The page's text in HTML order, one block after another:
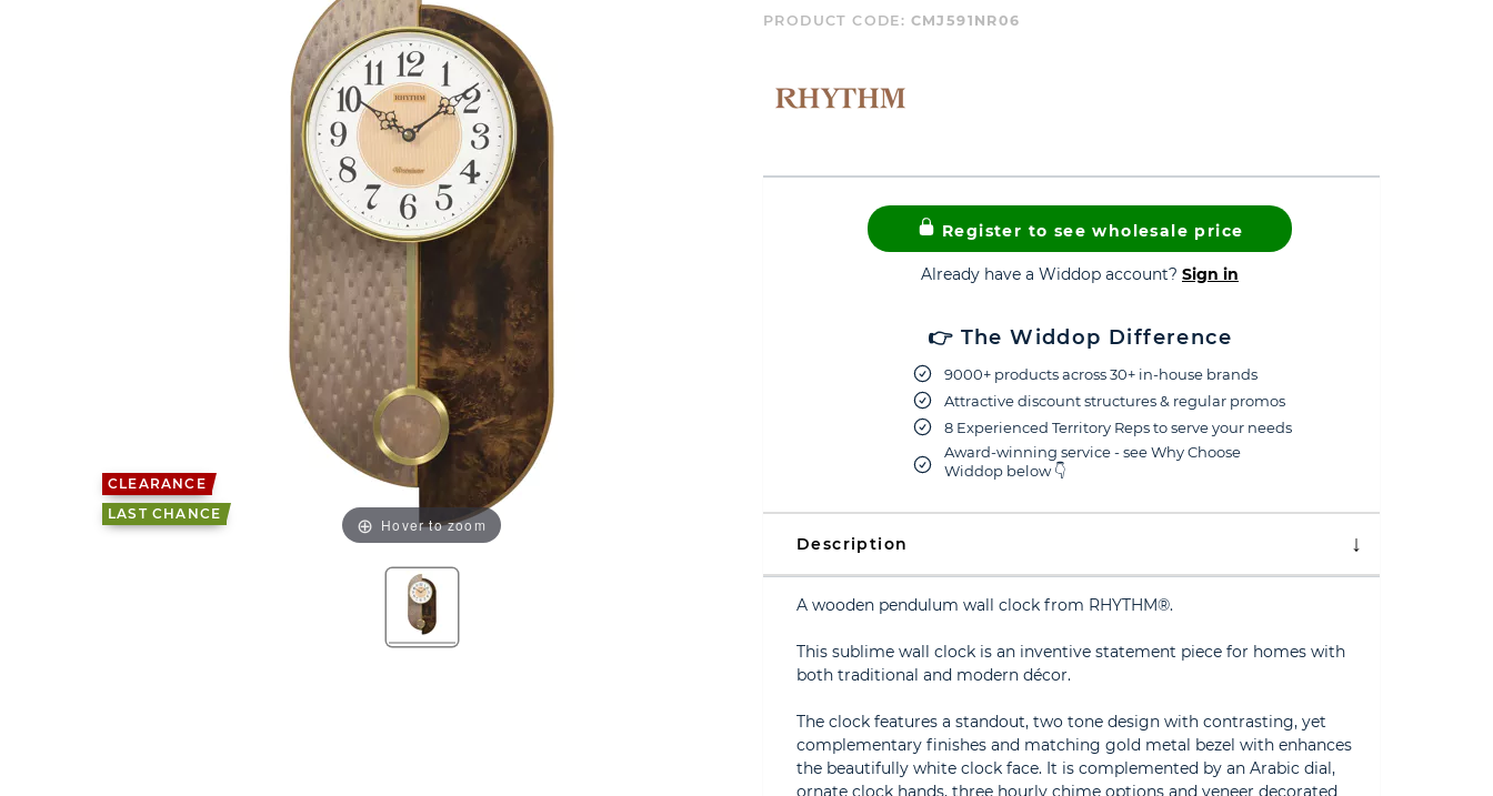
CLEARANCE
LAST CHANCE
Hover to zoom
PRODUCT CODE: CMJ591NR06
Register to see wholesale price
Already have a Widdop account? Sign in
👉 The Widdop Difference
9000+ products across 30+ in-house brands
Attractive discount structures & regular promos
8 Experienced Territory Reps to serve your needs
Award-winning service - see Why Choose
Widdop below 👇
Description
A wooden pendulum wall clock from RHYTHM®.
This sublime wall clock is an inventive statement piece for homes with
both traditional and modern décor.
The clock features a standout, two tone design with contrasting, yet
complementary finishes and matching gold metal bezel with enhances
the beautifully white clock face. It is complemented by an Arabic dial,
ornate clock hands, three hourly chime options and veneer decorated